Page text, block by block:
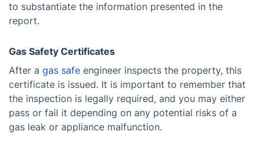
to substantiate the information presented in the
report.
Gas Safety Certificates
After a gas safe engineer inspects the property, this
certificate is issued. It is important to remember that
the inspection is legally required, and you may either
pass or fail it depending on any potential risks of a
gas leak or appliance malfunction.